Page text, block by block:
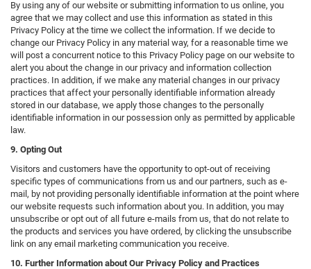
By using any of our website or submitting information to us online, you
agree that we may collect and use this information as stated in this
Privacy Policy at the time we collect the information. If we decide to
change our Privacy Policy in any material way, for a reasonable time we
will post a concurrent notice to this Privacy Policy page on our website to
alert you about the change in our privacy and information collection
practices. In addition, if we make any material changes in our privacy
practices that affect your personally identifiable information already
stored in our database, we apply those changes to the personally
identifiable information in our possession only as permitted by applicable
law.
9. Opting Out
Visitors and customers have the opportunity to opt-out of receiving
specific types of communications from us and our partners, such as e-
mail, by not providing personally identifiable information at the point where
our website requests such information about you. In addition, you may
unsubscribe or opt out of all future e-mails from us, that do not relate to
the products and services you have ordered, by clicking the unsubscribe
link on any email marketing communication you receive.
10. Further Information about Our Privacy Policy and Practices